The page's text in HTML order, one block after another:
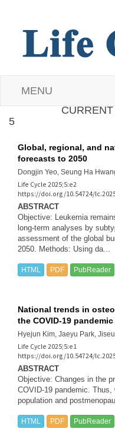
MENU
5
Global, regional, and
forecasts to 2050
Dongjin Yeo, Seung Ha
Life Cycle 2025;5:e2
https://doi.org/10.54724/
ABSTRACT
Objective: Leukemia
long-term analyses by
assessment of the global
2050. Methods: Using da...
HTML PDF PubReader
National trends in
the COVID-19
Hyejun Kim, Jaeyu Park,
Life Cycle 2025;5:e1
https://doi.org/10.54724/
ABSTRACT
Objective: Changes in the
COVID-19 pandemic.
population and
HTML PDF PubReader